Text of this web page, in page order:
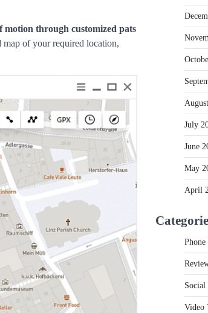
motion through customized pats
map of your required location,
July
June
May
April
Phone
Social
Video